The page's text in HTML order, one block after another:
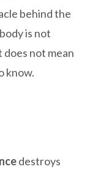
behind the
is not
not mean
know.
destroys